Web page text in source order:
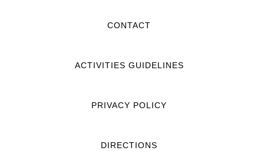
CONTACT
ACTIVITIES GUIDELINES
PRIVACY POLICY
DIRECTIONS